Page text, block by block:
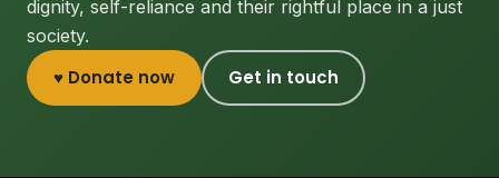
dignity, self-reliance and their rightful place in a just
society.
♥ Donate now Get in touch